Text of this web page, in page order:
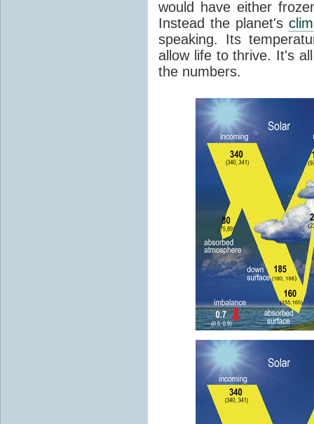
would have either
Instead the planet's
speaking. Its
allow life to thrive. It's
the numbers.